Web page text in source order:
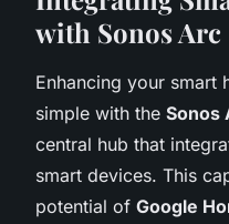
with Sonos Arc
Enhancing your smart
simple with the Sonos
central hub that
smart devices. This
potential of Google